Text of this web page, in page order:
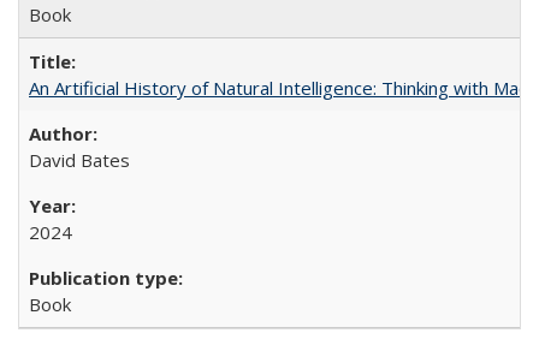
Book
An Artificial History of Natural Intelligence: Thinking with
David Bates
2024
Book